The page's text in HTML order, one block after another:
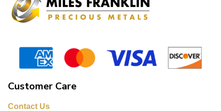
Customer Care
Contact Us